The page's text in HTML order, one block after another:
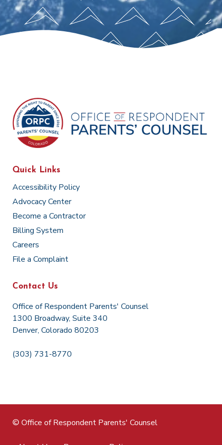
Quick Links
Accessibility Policy
Advocacy Center
Become a Contractor
Billing System
Careers
File a Complaint
Contact Us
Office of Respondent Parents' Counsel
1300 Broadway, Suite 340
Denver, Colorado 80203
(303) 731-8770
© Office of Respondent Parents' Counsel